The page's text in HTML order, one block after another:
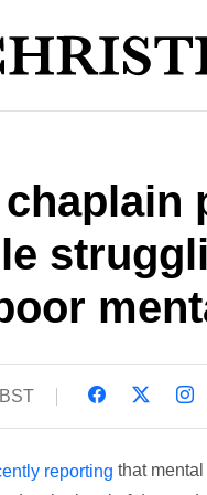
reporting that